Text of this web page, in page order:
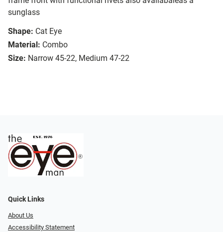
sunglass
Shape: Cat Eye
Material: Combo
Size: Narrow 45-22, Medium 47-22
Quick Links
About Us
Accessibility Statement